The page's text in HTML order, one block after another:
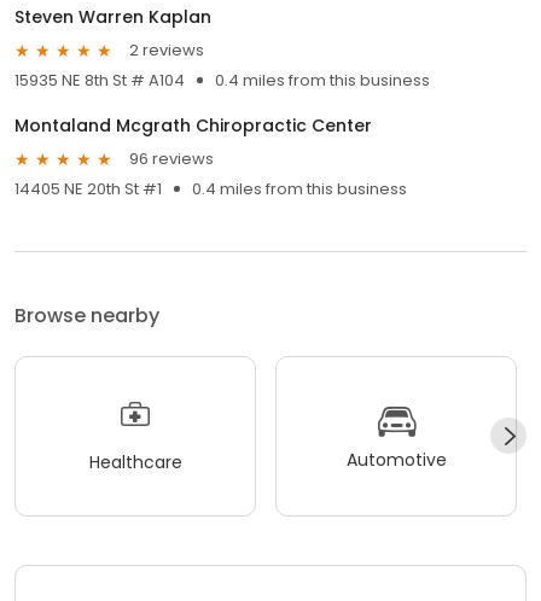
Steven Warren Kaplan
2 reviews
15935 NE 8th St # A104
0.4 miles from this business
Montaland Mcgrath Chiropractic Center
96 reviews
14405 NE 20th St #1
0.4 miles from this business
Browse nearby
Healthcare Automotive